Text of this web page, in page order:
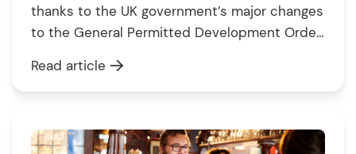
thanks to the UK government’s major changes
to the General Permitted Development Order
a building’s use from commercial to
residential, offering developers more
into homes. You might be considering […]
Read article